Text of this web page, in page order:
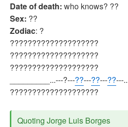
Date of death: who knows? ??
Sex: ??
Zodiac: ?
????????????????????
????????????????????
????????????????????
_________...---?---??---??---??---
????????????????????
Quoting Jorge Luis Borges